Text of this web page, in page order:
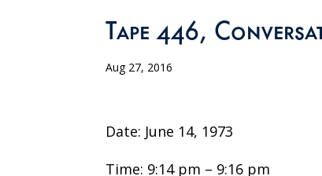
Tape 446,
Aug 27, 2016
Date: June 14, 1973
Time: 9:14 pm – 9:16 pm